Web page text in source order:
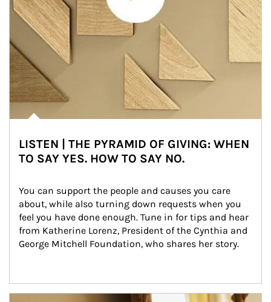
LISTEN | THE PYRAMID OF GIVING: WHEN
TO SAY YES. HOW TO SAY NO.
You can support the people and causes you care
about, while also turning down requests when you
feel you have done enough. Tune in for tips and hear
from Katherine Lorenz, President of the Cynthia and
George Mitchell Foundation, who shares her story.